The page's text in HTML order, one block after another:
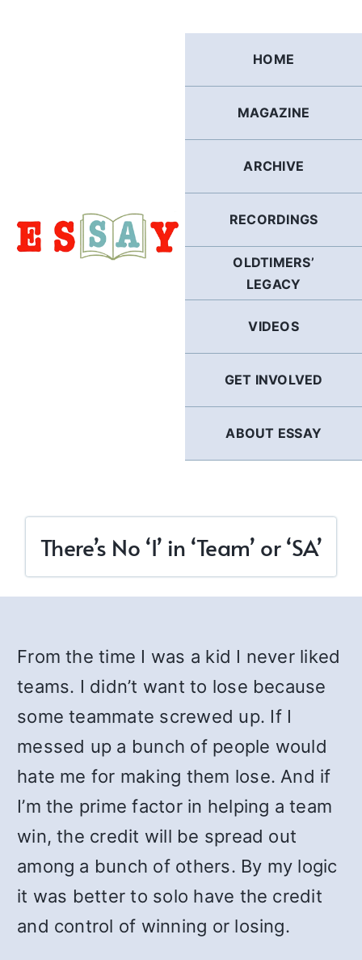
HOME
MAGAZINE
ARCHIVE
RECORDINGS
OLDTIMERS’
LEGACY
VIDEOS
GET INVOLVED
ABOUT ESSAY
There’s No ‘I’ in ‘Team’ or ‘SA’
From the time I was a kid I never liked
teams. I didn’t want to lose because
some teammate screwed up. If I
messed up a bunch of people would
hate me for making them lose. And if
I’m the prime factor in helping a team
win, the credit will be spread out
among a bunch of others. By my logic
it was better to solo have the credit
and control of winning or losing.